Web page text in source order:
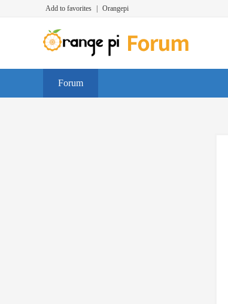
Add to favorites Orangepi
Forum